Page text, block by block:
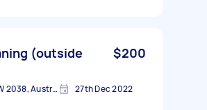
(outside
$200
Annandale NSW 2038, Australia 27th Dec 2022